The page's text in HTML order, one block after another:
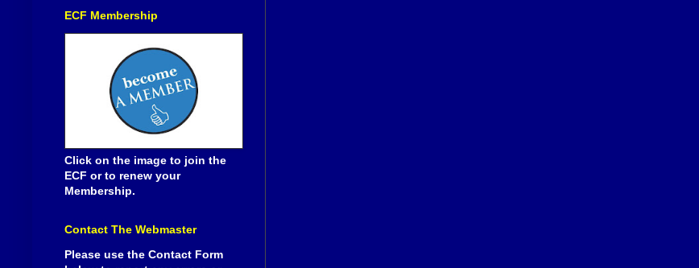
ECF Membership
Click on the image to join the
ECF or to renew your
Membership.
Contact The Webmaster
Please use the Contact Form